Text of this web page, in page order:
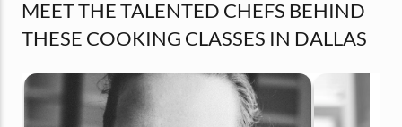
together so easily — and everything exceeded
my expectations in flavor. Truly an amazing
first-time experience. We walked away
it at home!
MEET THE TALENTED CHEFS BEHIND
THESE COOKING CLASSES IN DALLAS